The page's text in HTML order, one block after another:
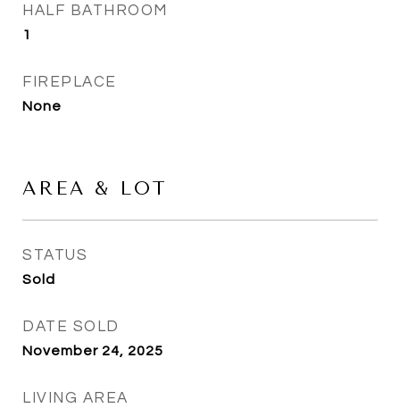
HALF BATHROOM
1
FIREPLACE
None
AREA & LOT
STATUS
Sold
DATE SOLD
November 24, 2025
LIVING AREA